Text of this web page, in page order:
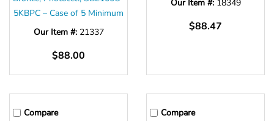
5KBPC – Case of 5 Minimum
Our Item #: 21337
$88.00
Our Item #: 18349
$88.47
Compare Compare